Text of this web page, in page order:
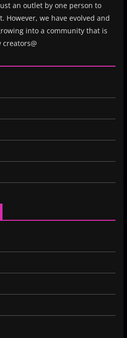
an outlet by one person to
However, we have evolved and
into a community that is